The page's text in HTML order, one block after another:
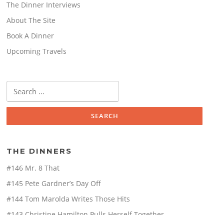
The Dinner Interviews
About The Site
Book A Dinner
Upcoming Travels
for:
THE DINNERS
#146 Mr. 8 That
#145 Pete Gardner’s Day Off
#144 Tom Marolda Writes Those Hits